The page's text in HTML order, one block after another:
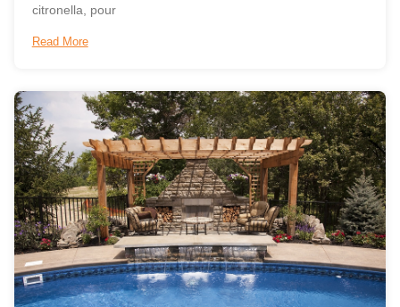
citronella, pour
Read More